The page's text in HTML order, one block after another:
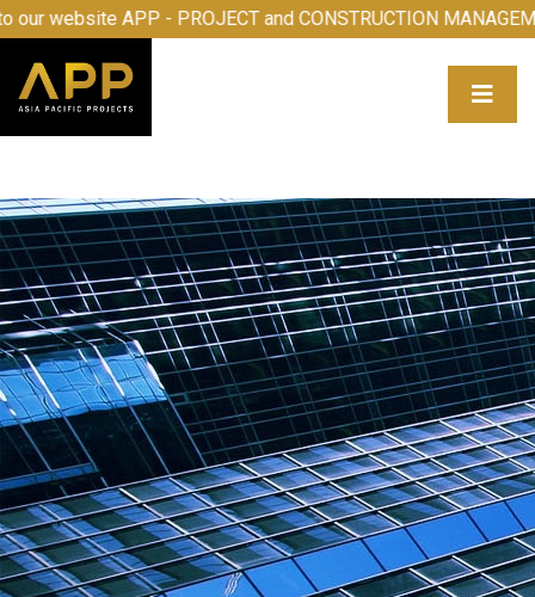
to our website APP - PROJECT and CONSTRUCTION